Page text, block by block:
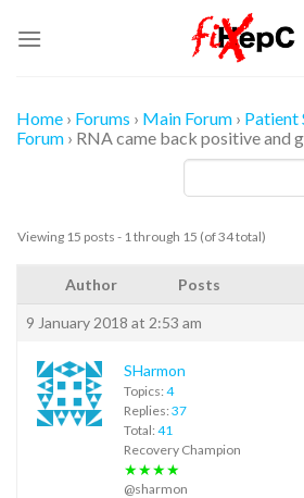
Home › Forums › Main Forum › Patient
Forum › RNA came back positive and
Viewing 15 posts - 1 through 15 (of 34 total)
Author Posts
9 January 2018 at 2:53 am
SHarmon
Topics: 4
Replies: 37
Total: 41
Recovery Champion
★★★★
@sharmon